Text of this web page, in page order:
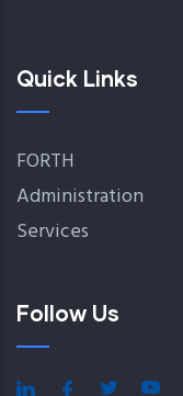
Quick Links
FORTH
Administration
Services
Follow Us